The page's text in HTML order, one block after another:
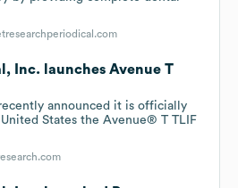
Inc. launches Avenue T
announced it is officially
States the Avenue® T TLIF